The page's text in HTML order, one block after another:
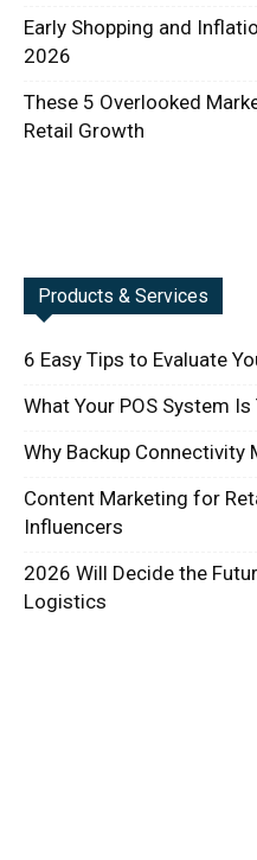
Early Shopping and
2026
These 5 Overlooked
Retail Growth
Products & Services
6 Easy Tips to Evaluate
What Your POS System
Why Backup Connectivity
Content Marketing for
Influencers
2026 Will Decide the
Logistics